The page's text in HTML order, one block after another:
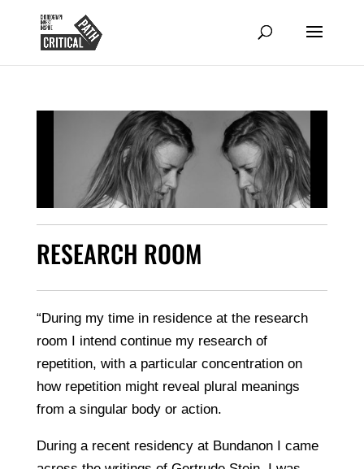
RESEARCH ROOM
“During my time in residence at the research
room I intend continue my research of
repetition, with a particular concentration on
how repetition might reveal plural meanings
from a singular body or action.
During a recent residency at Bundanon I came